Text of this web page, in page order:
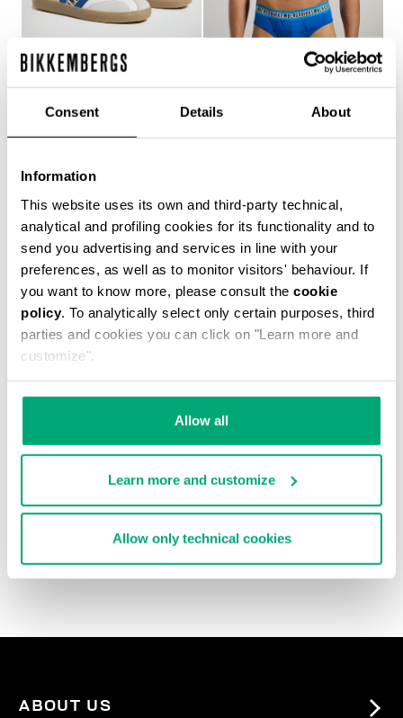
Consent Details About
Information
This website uses its own and third-party technical,
analytical and profiling cookies for its functionality and to
send you advertising and services in line with your
preferences, as well as to monitor visitors' behaviour. If
you want to know more, please consult the cookie
policy. To analytically select only certain purposes, third
parties and cookies you can click on "Learn more and
customize".
Allow all
Learn more and customize
Allow only technical cookies
SNEAKERS
IN ASSORTED COLOURS
3-PACK MEN'S BRIEFS
38.00 US $
ABOUT US